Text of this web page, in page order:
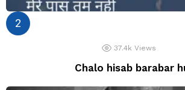
37.4k Views
Chalo hisab barabar